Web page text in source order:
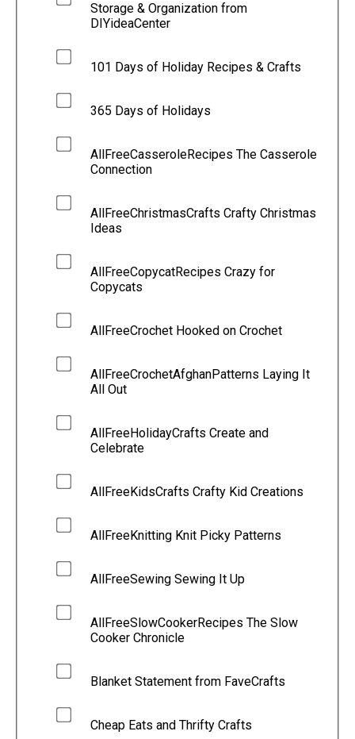
Storage & Organization from
DIYideaCenter
101 Days of Holiday Recipes & Crafts
365 Days of Holidays
AllFreeCasseroleRecipes The Casserole
Connection
AllFreeChristmasCrafts Crafty Christmas
Ideas
AllFreeCopycatRecipes Crazy for
Copycats
AllFreeCrochet Hooked on Crochet
AllFreeCrochetAfghanPatterns Laying It
All Out
AllFreeHolidayCrafts Create and
Celebrate
AllFreeKidsCrafts Crafty Kid Creations
AllFreeKnitting Knit Picky Patterns
AllFreeSewing Sewing It Up
AllFreeSlowCookerRecipes The Slow
Cooker Chronicle
Blanket Statement from FaveCrafts
Cheap Eats and Thrifty Crafts